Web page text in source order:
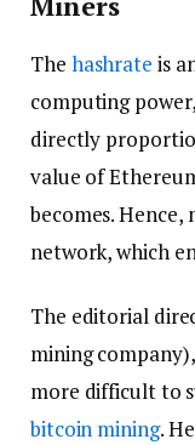
The hashrate is
computing
directly
value of
becomes.
network, which
The editorial
mining
more difficult to
bitcoin mining.